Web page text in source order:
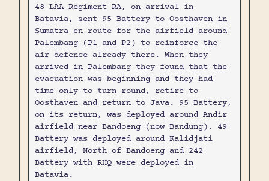
48 LAA Regiment RA, on arrival in
Batavia, sent 95 Battery to Oosthaven in
Sumatra en route for the airfield around
Palembang (P1 and P2) to reinforce the
air defence already there. When they
arrived in Palembang they found that the
evacuation was beginning and they had
time only to turn round, retire to
Oosthaven and return to Java. 95 Battery,
on its return, was deployed around Andir
airfield near Bandoeng (now Bandung). 49
Battery was deployed around Kalidjati
airfield, North of Bandoeng and 242
Battery with RHQ were deployed in
Batavia.